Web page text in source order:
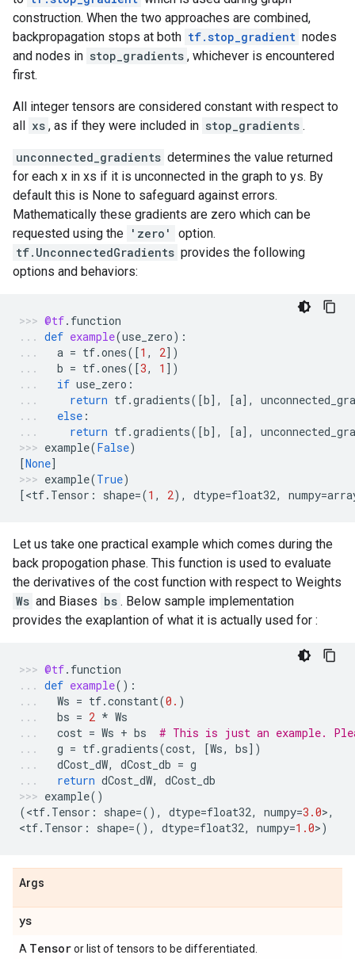
construction. When the two approaches are combined,
backpropagation stops at both tf.stop_gradient nodes
and nodes in stop_gradients , whichever is encountered
first.
All integer tensors are considered constant with respect to
all xs , as if they were included in stop_gradients .
unconnected_gradients determines the value returned
for each x in xs if it is unconnected in the graph to ys. By
default this is None to safeguard against errors.
Mathematically these gradients are zero which can be
requested using the 'zero'
option.
tf.UnconnectedGradients provides the following
options and behaviors:
@tf. function
def example(use_zero):
a = tf.ones([1 , 2])
b = tf.ones([3, 1 ])
if use_zero :
return tf.gradients([b], [a],
else :
return tf.gradients([b], [a],
example(False)
[None]
example(True)
[<tf. Tensor : shape=(1 , 2), dtype=float32, numpy=
Let us take one practical example which comes during the
back propogation phase. This function is used to evaluate
the derivatives of the cost function with respect to Weights
Ws and Biases bs . Below sample implementation
provides the exaplantion of what it is actually used for :
@tf. function
def example():
Ws = tf.constant(0. )
bs = 2 * Ws
cost = Ws + bs
# This is just an example.
g = tf.gradients(cost, [Ws, bs])
dCost_dW, dCost_db = g
return dCost_dW,
dCost_db
example()
(<tf. Tensor : shape=(), dtype=float32, numpy=3.0>,
<tf. Tensor : shape=(), dtype=float32, numpy=1.0>)
Args
ys
A Tensoror list of tensors to be differentiated.